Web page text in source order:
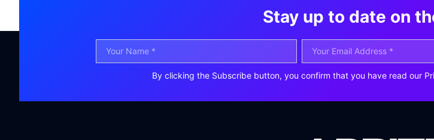
Stay up to date on
By clicking the Subscribe button, you confirm that you have read our